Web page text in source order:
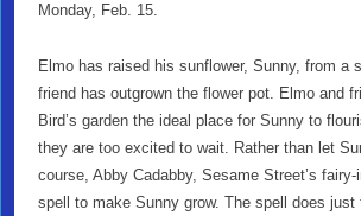
Monday, Feb. 15.
Elmo has raised his sunflower, Sunny, from a
friend has outgrown the flower pot. Elmo and
Bird’s garden the ideal place for Sunny to
they are too excited to wait. Rather than let
course, Abby Cadabby, Sesame Street’s
spell to make Sunny grow. The spell does just